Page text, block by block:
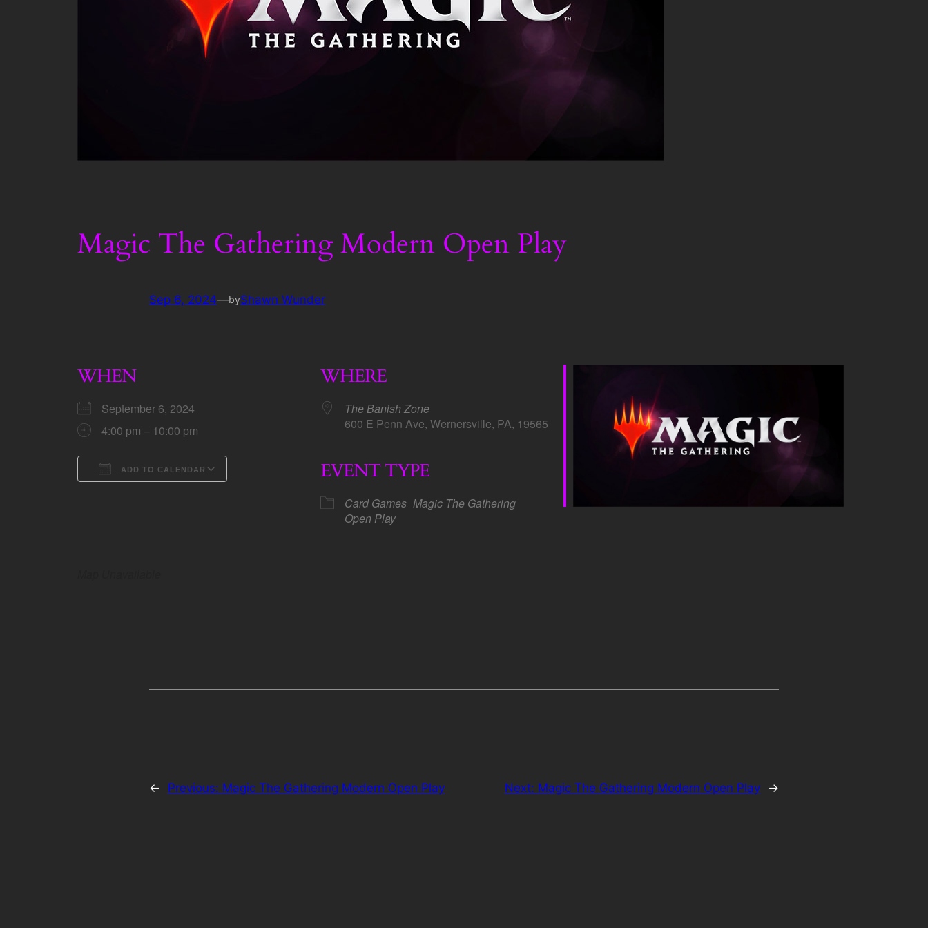
Magic The Gathering Modern Open Play
Sep 6, 2024—byShawn Wunder
WHEN
September 6, 2024
4:00 pm – 10:00 pm
ADD TO CALENDAR
Google Calendar
WHERE
The Banish Zone
600 E Penn Ave, Wernersville, PA, 19565
EVENT TYPE
Card Games Magic The Gathering
Open Play
← Previous: Magic The Gathering Modern Open Play Next: Magic The Gathering Modern Open Play →